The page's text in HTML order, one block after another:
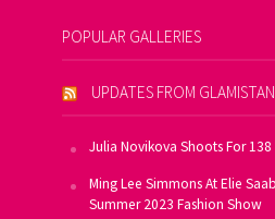
POPULAR GALLERIES
UPDATES FROM GLAMISTAN
Julia Novikova Shoots For
Ming Lee Simmons At Elie
Summer 2023 Fashion Show